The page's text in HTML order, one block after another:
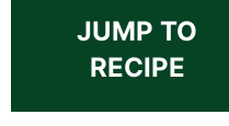
JUMP TO
RECIPE